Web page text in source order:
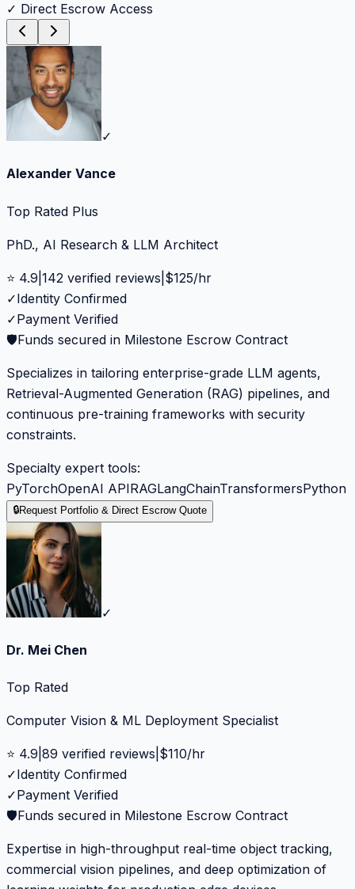
✓ Direct Escrow Access
✓
Alexander Vance
Top Rated Plus
PhD., AI Research & LLM Architect
⭐ 4.9 142 verified reviews $125/hr
✓Identity Confirmed
✓Payment Verified
🛡️Funds secured in Milestone Escrow Contract
Specializes in tailoring enterprise-grade LLM agents,
Retrieval-Augmented Generation (RAG) pipelines, and
continuous pre-training frameworks with security
constraints.
Specialty expert tools:
PyTorchOpenAI APIRAGLangChainTransformersPython
🔒Request Portfolio & Direct Escrow Quote
✓
Dr. Mei Chen
Top Rated
Computer Vision & ML Deployment Specialist
⭐ 4.9 89 verified reviews $110/hr
✓Identity Confirmed
✓Payment Verified
🛡️Funds secured in Milestone Escrow Contract
Expertise in high-throughput real-time object tracking,
commercial vision pipelines, and deep optimization of